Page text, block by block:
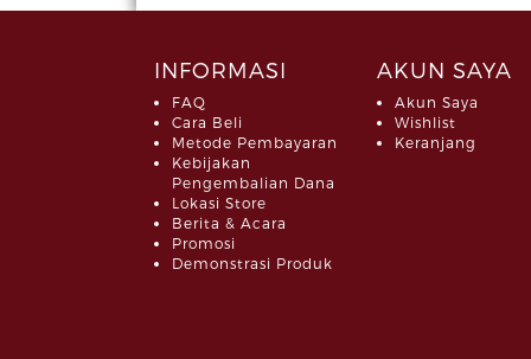
INFORMASI
FAQ
Cara Beli
Metode Pembayaran
Kebijakan
Pengembalian Dana
Lokasi Store
Berita & Acara
Promosi
Demonstrasi Produk
AKUN SAYA
Akun Saya
Wishlist
Keranjang